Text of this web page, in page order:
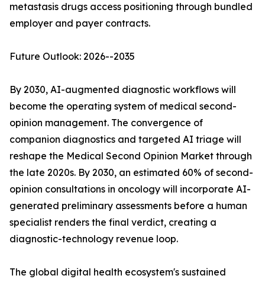
metastasis drugs access positioning through bundled
employer and payer contracts.
Future Outlook: 2026--2035
By 2030, AI-augmented diagnostic workflows will
become the operating system of medical second-
opinion management. The convergence of
companion diagnostics and targeted AI triage will
reshape the Medical Second Opinion Market through
the late 2020s. By 2030, an estimated 60% of second-
opinion consultations in oncology will incorporate AI-
generated preliminary assessments before a human
specialist renders the final verdict, creating a
diagnostic-technology revenue loop.
The global digital health ecosystem's sustained